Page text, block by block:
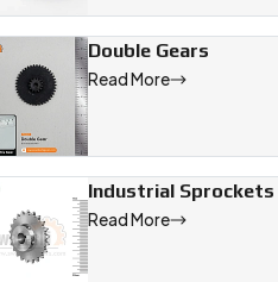
for industrial, automotive,
Double Gears
Read More
Industrial Sprockets
Read More